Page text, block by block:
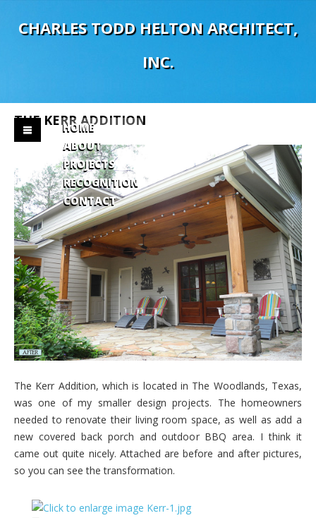
CHARLES TODD HELTON ARCHITECT,
INC.
HOME
ABOUT
PROJECTS
RECOGNITION
CONTACT
THE KERR ADDITION
The Kerr Addition, which is located in The Woodlands, Texas,
was one of my smaller design projects. The homeowners
needed to renovate their living room space, as well as add a
new covered back porch and outdoor BBQ area. I think it
came out quite nicely. Attached are before and after pictures,
so you can see the transformation.